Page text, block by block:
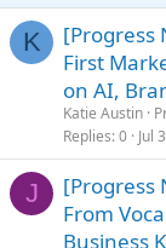
K
[Progress
First
on AI,
Katie Austin
Replies 0 Jul
J
[Progress
From
Business